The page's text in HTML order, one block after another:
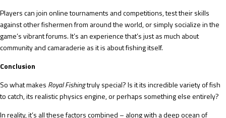
Players can join online tournaments and competitions, test their skills
against other fishermen from around the world, or simply socialize in the
game’s vibrant forums. It’s an experience that’s just as much about
community and camaraderie as it is about fishing itself.
Conclusion
So what makes Royal Fishingtruly special? Is it its incredible variety of fish
to catch, its realistic physics engine, or perhaps something else entirely?
In reality, it’s all these factors combined – along with a deep ocean of